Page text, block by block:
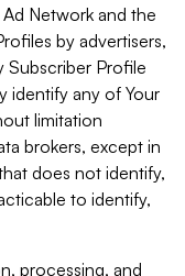
Network and the
by advertisers,
Subscriber Profile
identify any of Your
limitation
brokers, except in
does not identify,
to identify,
processing, and